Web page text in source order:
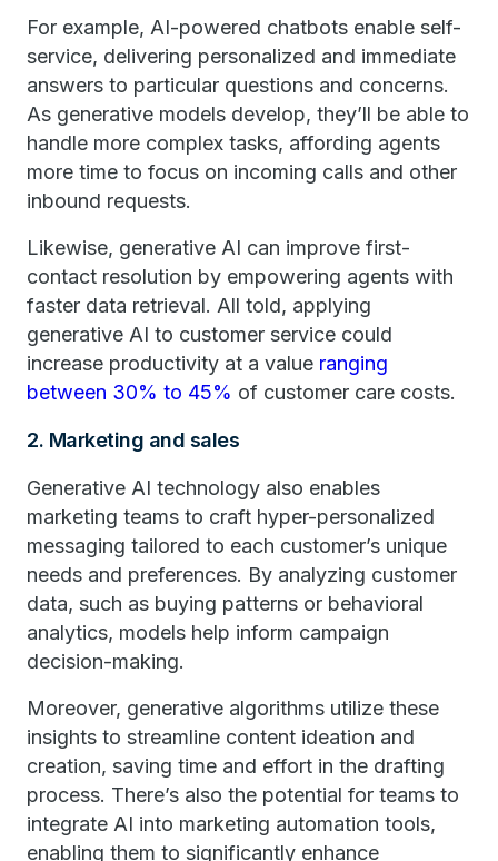
For example, AI-powered chatbots enable self-
service, delivering personalized and immediate
answers to particular questions and concerns.
As generative models develop, they’ll be able to
handle more complex tasks, affording agents
more time to focus on incoming calls and other
inbound requests.
Likewise, generative AI can improve first-
contact resolution by empowering agents with
faster data retrieval. All told, applying
generative AI to customer service could
increase productivity at a value ranging
between 30% to 45% of customer care costs.
2. Marketing and sales
Generative AI technology also enables
marketing teams to craft hyper-personalized
messaging tailored to each customer’s unique
needs and preferences. By analyzing customer
data, such as buying patterns or behavioral
analytics, models help inform campaign
decision-making.
Moreover, generative algorithms utilize these
insights to streamline content ideation and
creation, saving time and effort in the drafting
process. There’s also the potential for teams to
integrate AI into marketing automation tools,
enabling them to significantly enhance